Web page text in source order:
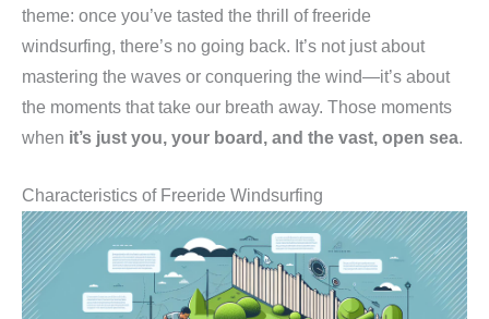
theme: once you’ve tasted the thrill of freeride
windsurfing, there’s no going back. It’s not just about
mastering the waves or conquering the wind—it’s about
the moments that take our breath away. Those moments
when it’s just you, your board, and the vast, open sea.
Characteristics of Freeride Windsurfing